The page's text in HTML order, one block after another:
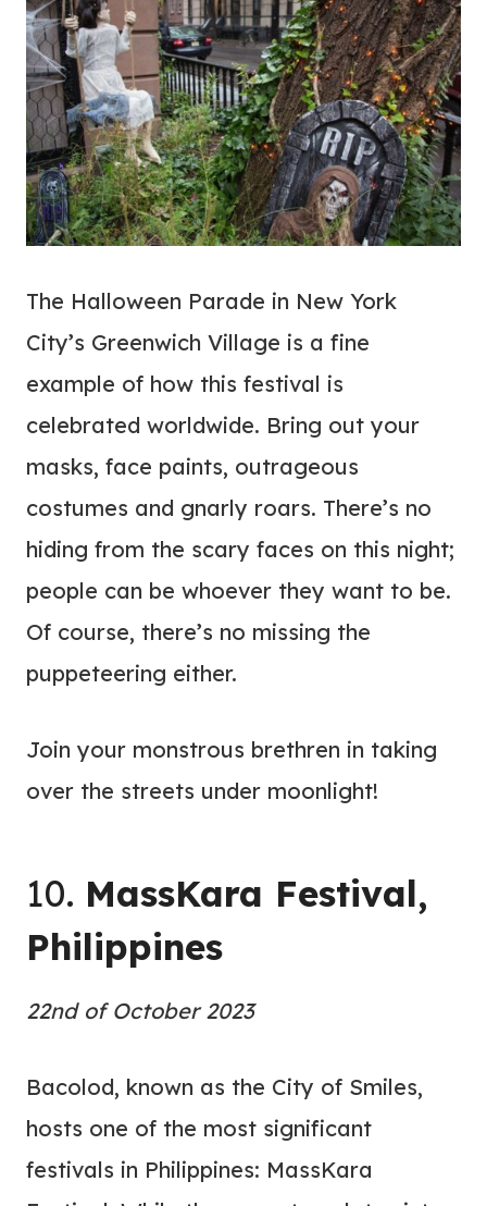
The Halloween Parade in New York
City’s Greenwich Village is a fine
example of how this festival is
celebrated worldwide. Bring out your
masks, face paints, outrageous
costumes and gnarly roars. There’s no
hiding from the scary faces on this night;
people can be whoever they want to be.
Of course, there’s no missing the
puppeteering either.
Join your monstrous brethren in taking
over the streets under moonlight!
10. MassKara Festival,
Philippines
22nd of October 2023
Bacolod, known as the City of Smiles,
hosts one of the most significant
festivals in Philippines: MassKara